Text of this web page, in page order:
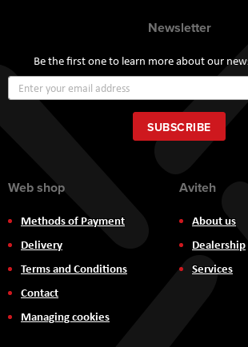
Newsletter
Be the first one to learn more about our
Up
for
Our
Newsletter:
SUBSCRIBE
Web shop
Methods of Payment
Delivery
Terms and Conditions
Contact
Managing cookies
Aviteh
About us
Dealership
Services